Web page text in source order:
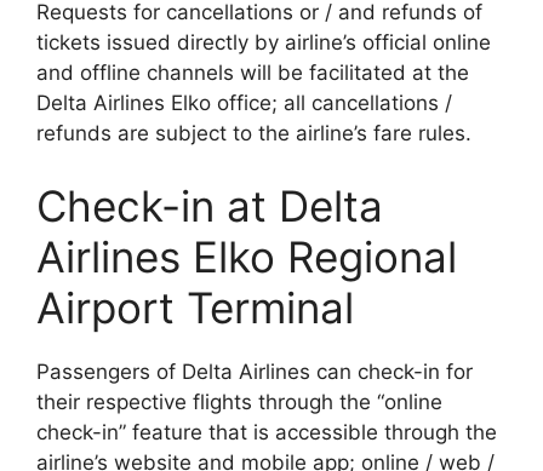
Requests for cancellations or / and refunds of
tickets issued directly by airline’s official online
and offline channels will be facilitated at the
Delta Airlines Elko office; all cancellations /
refunds are subject to the airline’s fare rules.
Check-in at Delta
Airlines Elko Regional
Airport Terminal
Passengers of Delta Airlines can check-in for
their respective flights through the “online
check-in” feature that is accessible through the
airline’s website and mobile app; online / web /